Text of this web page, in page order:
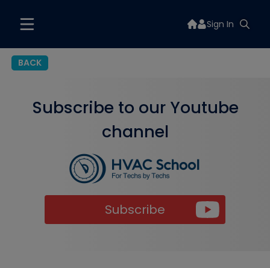
Sign In
BACK
Subscribe to our Youtube
channel
Subscribe